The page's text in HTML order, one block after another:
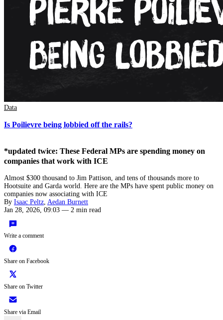
Data
Is Poilievre being lobbied off the rails?
*updated twice: These Federal MPs are spending money on
companies that work with ICE
Almost $300 thousand to Jim Pattison, and tens of thousands more to
Hootsuite and Garda world. Here are the MPs have spent public money on
companies now associating with ICE
By Isaac Peltz, Aedan Burnett
Jan 28, 2026, 09:03 — 2 min read
Write a comment
Share on Facebook
Share on Twitter
Share via Email